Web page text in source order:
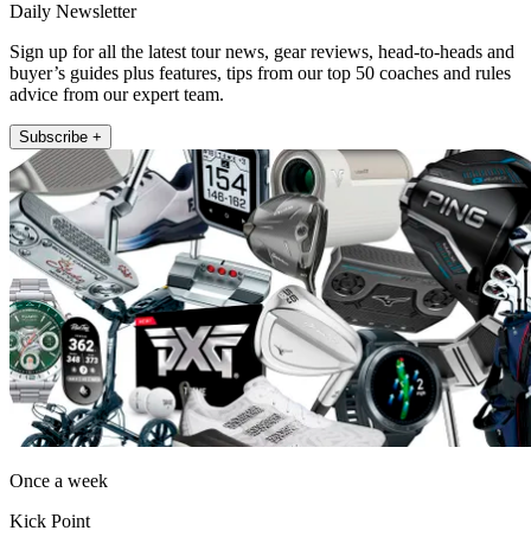
Daily Newsletter
Sign up for all the latest tour news, gear reviews, head-to-heads and
buyer’s guides plus features, tips from our top 50 coaches and rules
advice from our expert team.
Subscribe +
Once a week
Kick Point